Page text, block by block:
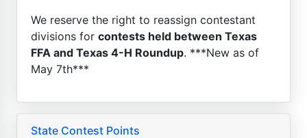
We reserve the right to reassign contestant
divisions for contests held between Texas
FFA and Texas 4-H Roundup. ***New as of
May 7th***
State Contest Points